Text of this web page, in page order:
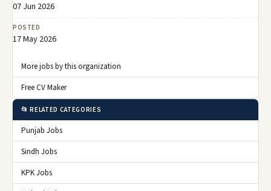
07 Jun 2026
POSTED
17 May 2026
More jobs by this organization
Free CV Maker
📂 RELATED CATEGORIES
Punjab Jobs
Sindh Jobs
KPK Jobs